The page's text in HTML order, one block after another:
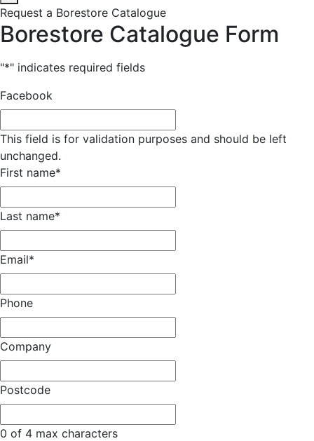
Request a Borestore Catalogue
Borestore Catalogue Form
"*" indicates required fields
Facebook
This field is for validation purposes and should be left
unchanged.
First name*
Last name*
Email*
Phone
Company
Postcode
0 of 4 max characters